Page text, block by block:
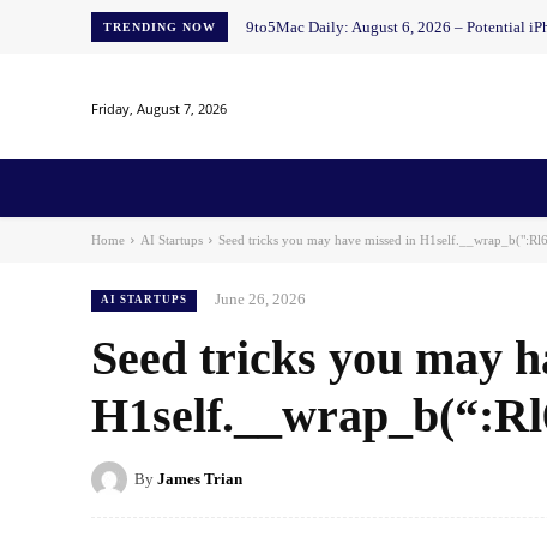
TRENDING NOW 9to5Mac Daily: August 6, 2026 – Potential
Friday, August 7, 2026
Home AI Startups Seed tricks you may have missed in
AI STARTUPS June 26, 2026
Seed tricks you may
By James Trian